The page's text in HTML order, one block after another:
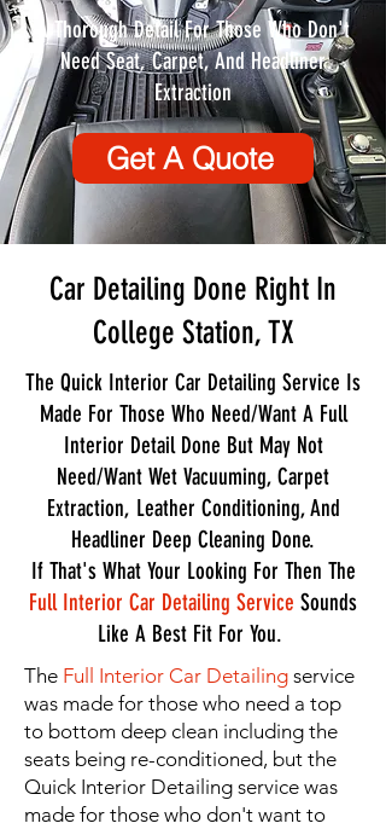
A Thorough Detail For Those Who Don't
Need Seat, Carpet, And Headliner
Extraction
Get A Quote
Car Detailing Done Right In
College Station, TX
The Quick Interior Car Detailing Service Is
Made For Those Who Need/Want A Full
Interior Detail Done But May Not
Need/Want Wet Vacuuming, Carpet
Extraction, Leather Conditioning, And
Headliner Deep Cleaning Done.
If That's What Your Looking For Then The
Full Interior Car Detailing Service Sounds
Like A Best Fit For You.
The Full Interior Car Detailing service
was made for those who need a top
to bottom deep clean including the
seats being re-conditioned, but the
Quick Interior Detailing service was
made for those who don't want to